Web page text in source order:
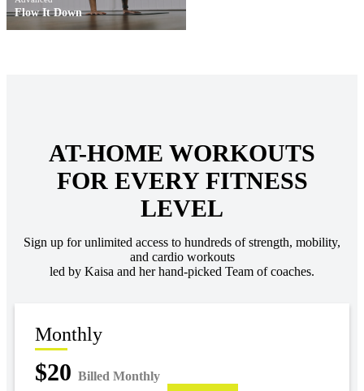
Flow It Down
AT-HOME WORKOUTS
FOR EVERY FITNESS
LEVEL
Sign up for unlimited access to hundreds of strength, mobility,
and cardio workouts
led by Kaisa and her hand-picked Team of coaches.
Monthly
$20 Billed Monthly